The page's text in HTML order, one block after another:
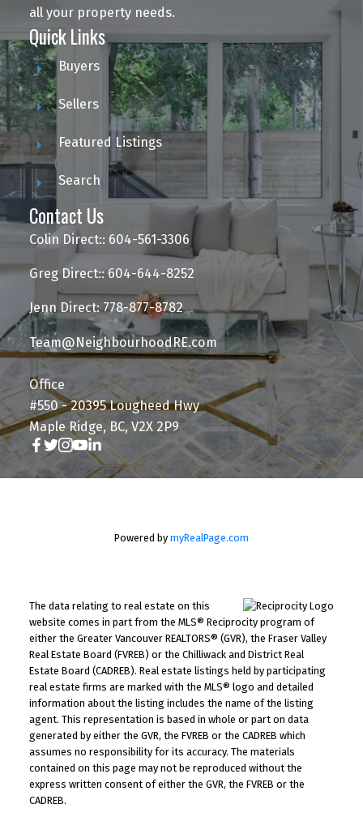
all your property needs.
Quick Links
Buyers
Sellers
Featured Listings
Search
Contact Us
Colin Direct:: 604-561-3306
Greg Direct:: 604-644-8252
Jenn Direct: 778-877-8782
Team@NeighbourhoodRE.com
Office
#550 - 20395 Lougheed Hwy
Maple Ridge, BC, V2X 2P9
Powered by myRealPage.com
The data relating to real estate on this
website comes in part from the MLS® Reciprocity program of
either the Greater Vancouver REALTORS® (GVR), the Fraser Valley
Real Estate Board (FVREB) or the Chilliwack and District Real
Estate Board (CADREB). Real estate listings held by participating
real estate firms are marked with the MLS® logo and detailed
information about the listing includes the name of the listing
agent. This representation is based in whole or part on data
generated by either the GVR, the FVREB or the CADREB which
assumes no responsibility for its accuracy. The materials
contained on this page may not be reproduced without the
express written consent of either the GVR, the FVREB or the
CADREB.